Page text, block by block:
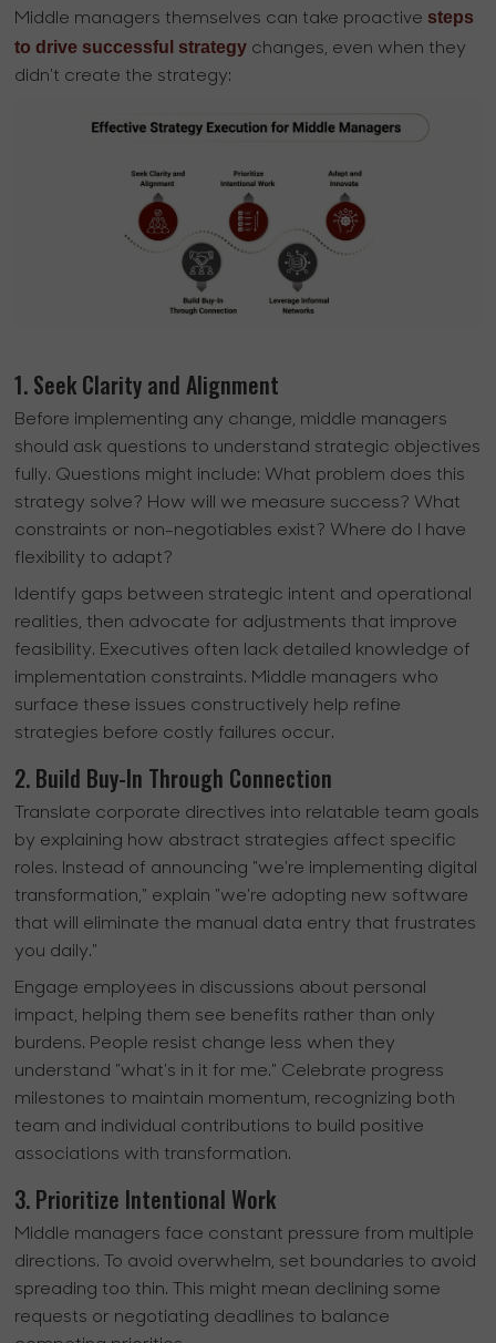
Middle managers themselves can take proactive steps
to drive successful strategy changes, even when they
didn't create the strategy:
1. Seek Clarity and Alignment
Before implementing any change, middle managers
should ask questions to understand strategic objectives
fully. Questions might include: What problem does this
strategy solve? How will we measure success? What
constraints or non-negotiables exist? Where do I have
flexibility to adapt?
Identify gaps between strategic intent and operational
realities, then advocate for adjustments that improve
feasibility. Executives often lack detailed knowledge of
implementation constraints. Middle managers who
surface these issues constructively help refine
strategies before costly failures occur.
2. Build Buy-In Through Connection
Translate corporate directives into relatable team goals
by explaining how abstract strategies affect specific
roles. Instead of announcing "we're implementing digital
transformation," explain "we're adopting new software
that will eliminate the manual data entry that frustrates
you daily."
Engage employees in discussions about personal
impact, helping them see benefits rather than only
burdens. People resist change less when they
understand "what's in it for me." Celebrate progress
milestones to maintain momentum, recognizing both
team and individual contributions to build positive
associations with transformation.
3. Prioritize Intentional Work
Middle managers face constant pressure from multiple
directions. To avoid overwhelm, set boundaries to avoid
spreading too thin. This might mean declining some
requests or negotiating deadlines to balance